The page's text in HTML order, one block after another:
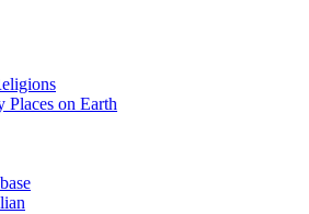
on Earth